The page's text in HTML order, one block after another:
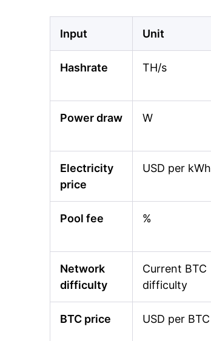
Input Unit
Hashrate TH/s
Power draw W
Electricity
price
USD per kWh
Pool fee %
Network
difficulty
Current BTC
difficulty
BTC price USD per BTC